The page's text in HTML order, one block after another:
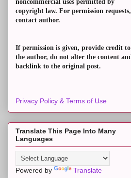
noncommercial uses permitted by
copyright law. For permission requests,
contact author.
If permission is given, provide credit to
the author, do not alter the content
backlink to the original post.
Privacy Policy & Terms of Use
Translate This Page Into Many
Languages
Powered by Translate